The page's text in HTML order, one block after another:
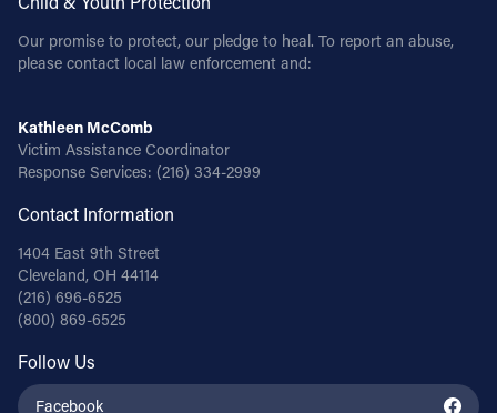
Our promise to protect, our pledge to heal. To report an abuse,
please contact local law enforcement and:
Kathleen McComb
Victim Assistance Coordinator
Response Services: (216) 334-2999
Contact Information
1404 East 9th Street
Cleveland, OH 44114
(216) 696-6525
(800) 869-6525
Follow Us
Facebook